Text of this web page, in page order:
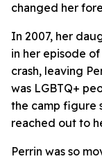
changed her
In 2007, her
in her episode of
crash, leaving
was LGBTQ+
the camp figure
reached out to
Perrin was so